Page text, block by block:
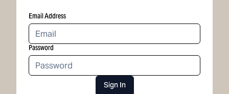
Email Address
Password
Sign In